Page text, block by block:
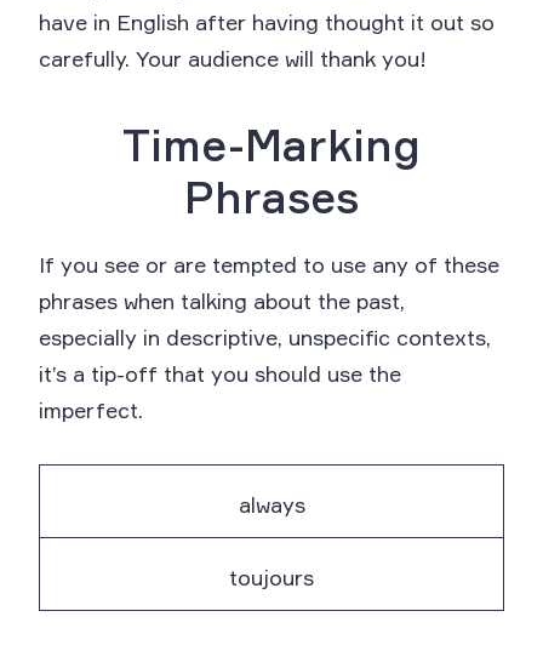
have in English after having thought it out so
carefully. Your audience will thank you!
Time-Marking
Phrases
If you see or are tempted to use any of these
phrases when talking about the past,
especially in descriptive, unspecific contexts,
it’s a tip-off that you should use the
imperfect.
always
toujours